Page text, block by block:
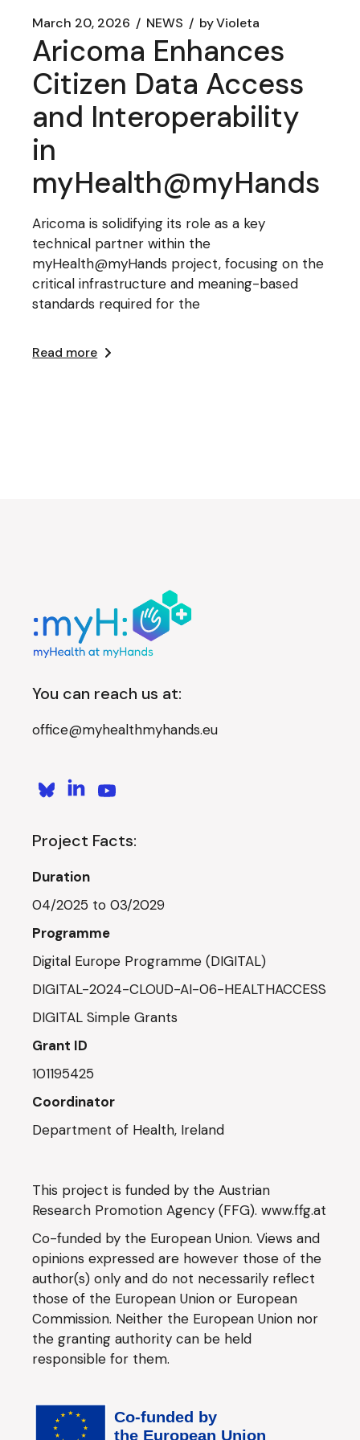
March 20, 2026 NEWS byVioleta
Aricoma Enhances
Citizen Data Access
and Interoperability
in
myHealth@myHands
Aricoma is solidifying its role as a key
technical partner within the
myHealth@myHands project, focusing on the
critical infrastructure and meaning-based
standards required for the
Read more
You can reach us at:
office@myhealthmyhands.eu
Project Facts:
Duration
04/2025 to 03/2029
Programme
Digital Europe Programme (DIGITAL)
DIGITAL-2024-CLOUD-AI-06-HEALTHACCESS
DIGITAL Simple Grants
Grant ID
101195425
Coordinator
Department of Health, Ireland
This project is funded by the Austrian
Research Promotion Agency (FFG).www.ffg.at
Co-funded by the European Union. Views and
opinions expressed are however those of the
author(s) only and do not necessarily reflect
those of the European Union or European
Commission. Neither the European Union nor
the granting authority can be held
responsible for them.